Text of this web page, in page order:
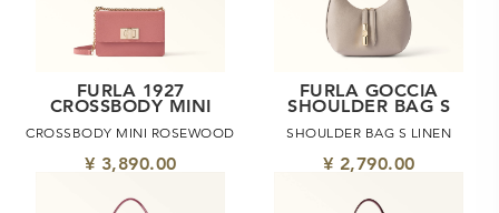
FURLA 1927
CROSSBODY MINI
CROSSBODY MINI ROSEWOOD
¥ 3,890.00
FURLA GOCCIA
SHOULDER BAG S
SHOULDER BAG S LINEN
¥ 2,790.00